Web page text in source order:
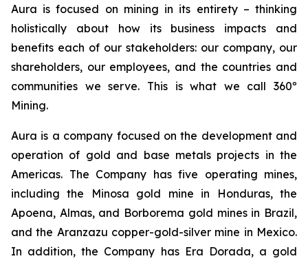
Aura is focused on mining in its entirety – thinking
holistically about how its business impacts and
benefits each of our stakeholders: our company, our
shareholders, our employees, and the countries and
communities we serve. This is what we call 360º
Mining.
Aura is a company focused on the development and
operation of gold and base metals projects in the
Americas. The Company has five operating mines,
including the Minosa gold mine in Honduras, the
Apoena, Almas, and Borborema gold mines in Brazil,
and the Aranzazu copper-gold-silver mine in Mexico.
In addition, the Company has Era Dorada, a gold